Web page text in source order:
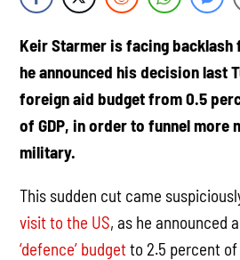
Keir Starmer is facing
he announced his decision last
foreign aid budget from 0.5
of GDP, in order to funnel more
military.
This sudden cut came
visit to the US, as he announced
‘defence’ budgetto 2.5 percent of